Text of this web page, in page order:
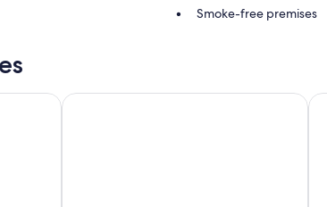
Smoke-free premises
More amenities include:
UptownIsland Travel Inn